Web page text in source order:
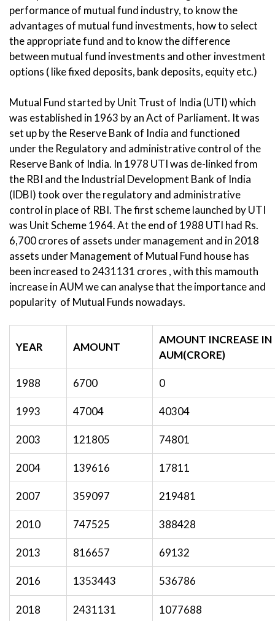
performance of mutual fund industry, to know the
advantages of mutual fund investments, how to select
the appropriate fund and to know the difference
between mutual fund investments and other investment
options ( like fixed deposits, bank deposits, equity etc.)
Mutual Fund started by Unit Trust of India (UTI) which
was established in 1963 by an Act of Parliament. It was
set up by the Reserve Bank of India and functioned
under the Regulatory and administrative control of the
Reserve Bank of India. In 1978 UTI was de-linked from
the RBI and the Industrial Development Bank of India
(IDBI) took over the regulatory and administrative
control in place of RBI. The first scheme launched by UTI
was Unit Scheme 1964. At the end of 1988 UTI had Rs.
6,700 crores of assets under management and in 2018
assets under Management of Mutual Fund house has
been increased to 2431131 crores , with this mamouth
increase in AUM we can analyse that the importance and
popularity of Mutual Funds nowadays.
YEAR AMOUNT
AMOUNT INCREASE IN
AUM(CRORE)
1988 6700 0
1993 47004 40304
2003 121805 74801
2004 139616 17811
2007 359097 219481
2010 747525 388428
2013 816657 69132
2016 1353443 536786
2018 2431131 1077688